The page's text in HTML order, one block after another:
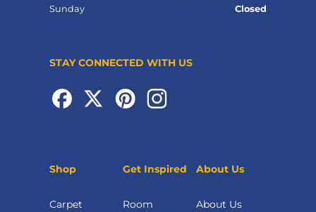
Sunday Closed
STAY CONNECTED WITH US
Shop
Carpet
Get Inspired
Room
About Us
About Us